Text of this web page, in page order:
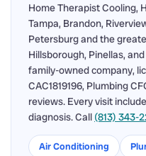
Home Therapist Cooling,
Tampa, Brandon,
Petersburg and the
Hillsborough, Pinellas,
family-owned company,
CAC1819196, Plumbing
reviews. Every visit
diagnosis. Call (813) 343-
Air Conditioning